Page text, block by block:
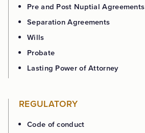
Pre and Post Nuptial Agreements
Separation Agreements
Wills
Probate
Lasting Power of Attorney
REGULATORY
Code of conduct